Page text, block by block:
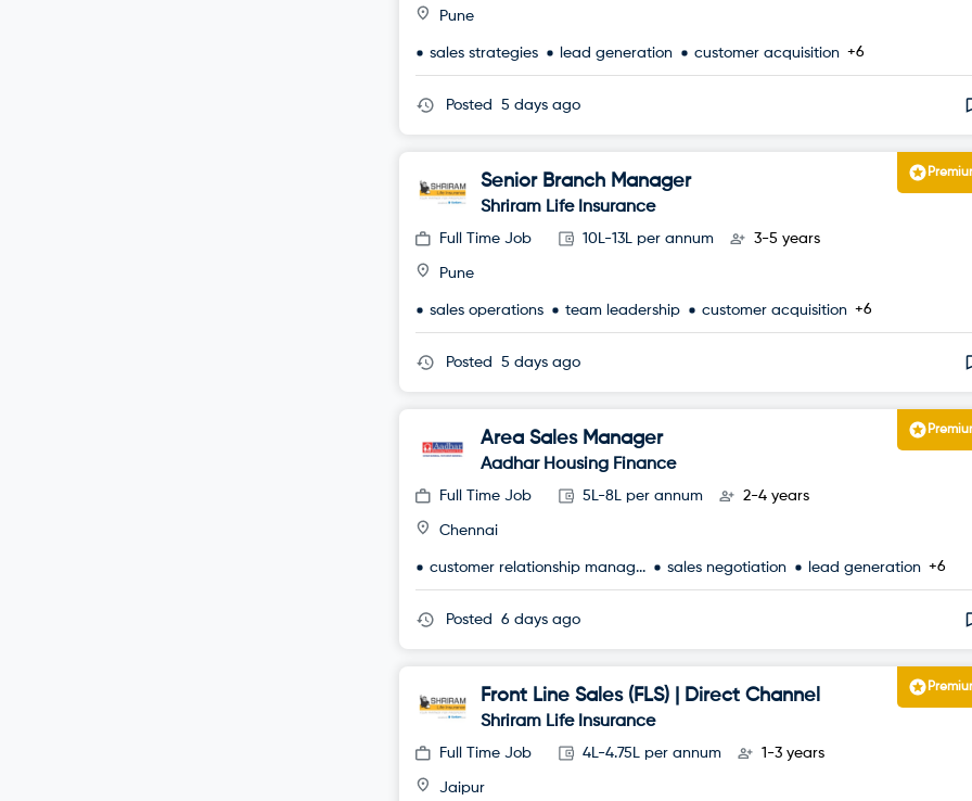
Pune
sales strategies lead generation customer acquisition +6
Posted 5 days ago
Senior Branch Manager
Shriram Life Insurance
Full Time Job 10L-13L per annum 3-5 years
Pune
sales operations team leadership customer acquisition +6
Posted 5 days ago
Area Sales Manager
Aadhar Housing Finance
Full Time Job 5L-8L per annum 2-4 years
Chennai
customer relationship manag... sales negotiation lead generation +6
Posted 6 days ago
Front Line Sales (FLS) | Direct Channel
Shriram Life Insurance
Full Time Job 4L-4.75L per annum 1-3 years
Jaipur